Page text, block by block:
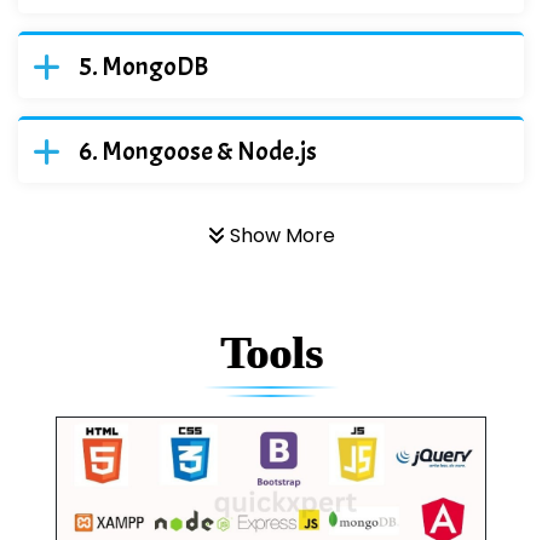
MongoDB
Mongoose & Node.js
Show More
Tools